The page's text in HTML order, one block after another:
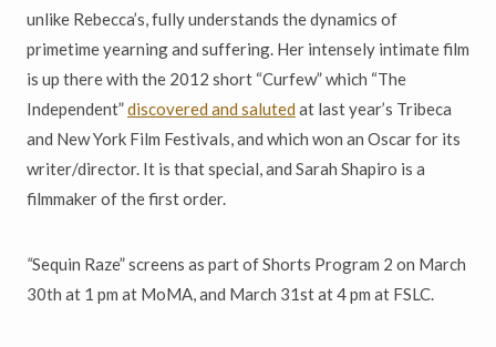
unlike Rebecca’s, fully understands the dynamics of
primetime yearning and suffering. Her intensely intimate film
is up there with the 2012 short “Curfew” which “The
Independent”discovered and saluted at last year’s Tribeca
and New York Film Festivals, and which won an Oscar for its
writer/director. It is that special, and Sarah Shapiro is a
filmmaker of the first order.
“Sequin Raze” screens as part of Shorts Program 2 on March
30th at 1 pm at MoMA, and March 31st at 4 pm at FSLC.